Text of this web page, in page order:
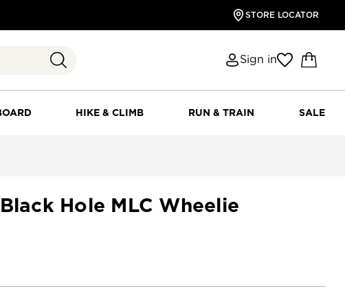
STORE LOCATOR
Sign in
HIKE & CLIMB RUN & TRAIN SALE
Hole MLC Wheelie